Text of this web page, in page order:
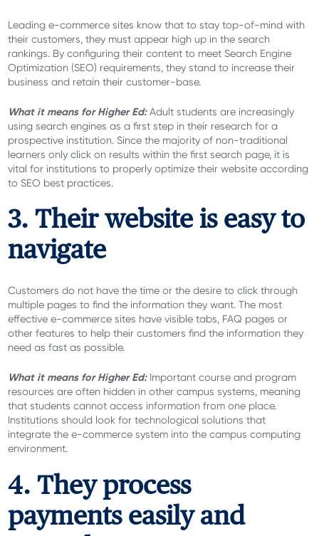
Leading e-commerce sites know that to stay top-of-mind with
their customers, they must appear high up in the search
rankings. By configuring their content to meet Search Engine
Optimization (SEO) requirements, they stand to increase their
business and retain their customer-base.
What it means for Higher Ed:Adult students are increasingly
using search engines as a first step in their research for a
prospective institution. Since the majority of non-traditional
learners only click on results within the first search page, it is
vital for institutions to properly optimize their website according
to SEO best practices.
3. Their website is easy to
navigate
Customers do not have the time or the desire to click through
multiple pages to find the information they want. The most
effective e-commerce sites have visible tabs, FAQ pages or
other features to help their customers find the information they
need as fast as possible.
What it means for Higher Ed:Important course and program
resources are often hidden in other campus systems, meaning
that students cannot access information from one place.
Institutions should look for technological solutions that
integrate the e-commerce system into the campus computing
environment.
4. They process
payments easily and